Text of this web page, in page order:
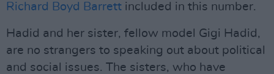
Richard Boyd Barrett included in this number.
Hadid and her sister, fellow model Gigi Hadid,
are no strangers to speaking out about political
and social issues. The sisters, who have